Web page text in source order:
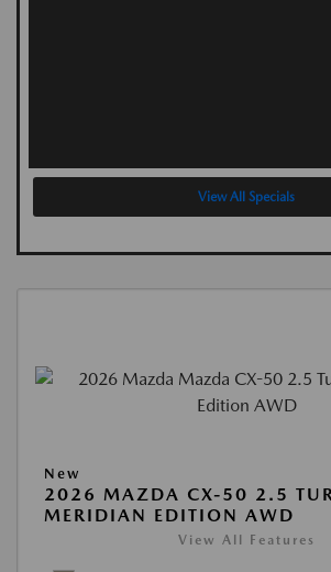
View All Specials
New
2026 MAZDA CX-50 2.5
MERIDIAN EDITION AWD
View All Features